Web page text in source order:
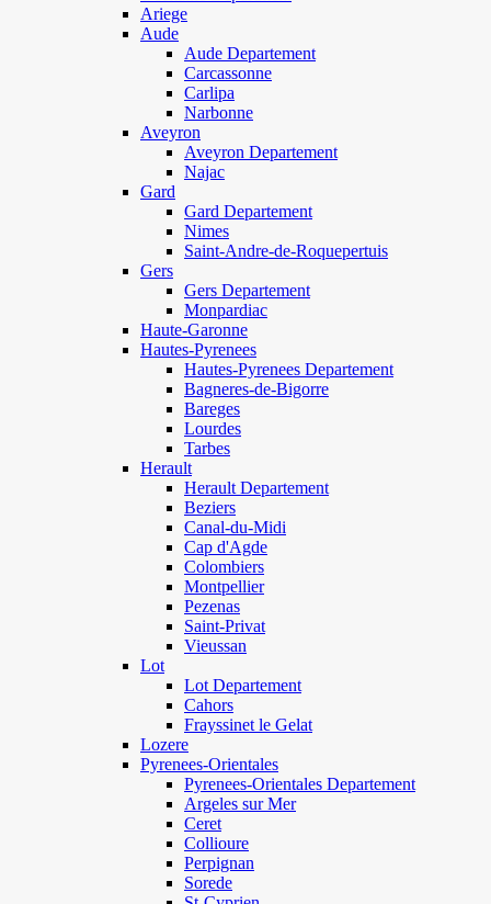
Ariege
Aude
Aude Departement
Carcassonne
Carlipa
Narbonne
Aveyron
Aveyron Departement
Najac
Gard
Gard Departement
Nimes
Saint-Andre-de-Roquepertuis
Gers
Gers Departement
Monpardiac
Haute-Garonne
Hautes-Pyrenees
Hautes-Pyrenees Departement
Bagneres-de-Bigorre
Bareges
Lourdes
Tarbes
Herault
Herault Departement
Beziers
Canal-du-Midi
Cap d'Agde
Colombiers
Montpellier
Pezenas
Saint-Privat
Vieussan
Lot
Lot Departement
Cahors
Frayssinet le Gelat
Lozere
Pyrenees-Orientales
Pyrenees-Orientales Departement
Argeles sur Mer
Ceret
Collioure
Perpignan
Sorede